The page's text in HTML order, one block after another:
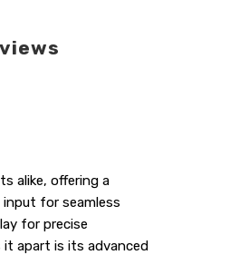
alike, offering a
for seamless
for precise
apart is its advanced